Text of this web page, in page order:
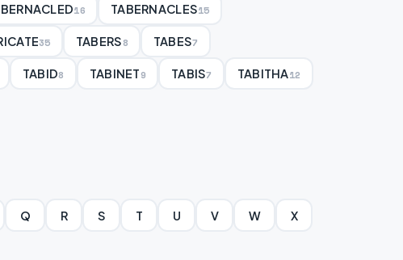
16 TABERNACLES15
35 TABERS8 TABES7
TABID8 TABINET9 TABIS7 TABITHA12
Q R S T U V W X